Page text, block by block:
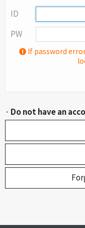
ID
PW
If password
· Do not have an